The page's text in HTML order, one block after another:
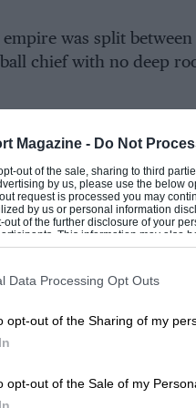
Magazine - Do Not
out of the sale, sharing to third
by us, please use the below
request is processed you may
by us or personal information
of the further disclosure of your
This information may also
that may further disclose it
Data Processing Opt Outs
opt-out of the Sharing of my
opt-out of the Sale of my
was split
chief with no deep
a benevolent patron
“who maybe looked
a soccer manager
worse for the team
already been sown before
still running RB
in that would have